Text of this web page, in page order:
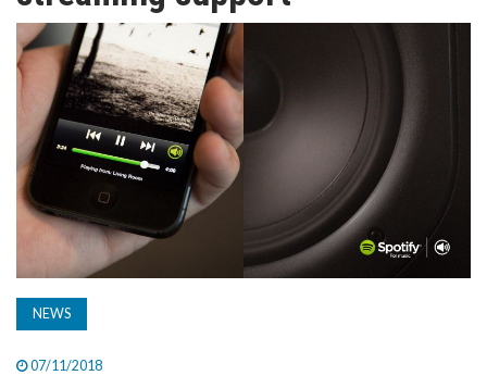
TV
MAGAZINE
ABOUT
SUBSCRIBE
NEWS
07/11/2018